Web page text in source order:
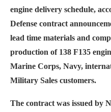
engine delivery schedule,
Defense contract
lead time materials and
production of 138 F135
Marine Corps, Navy,
Military Sales customers.
The contract was issued by